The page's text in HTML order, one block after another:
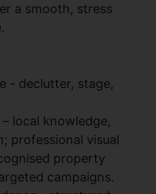
a smooth, stress
- declutter, stage,
local knowledge,
professional visual
property
campaigns.